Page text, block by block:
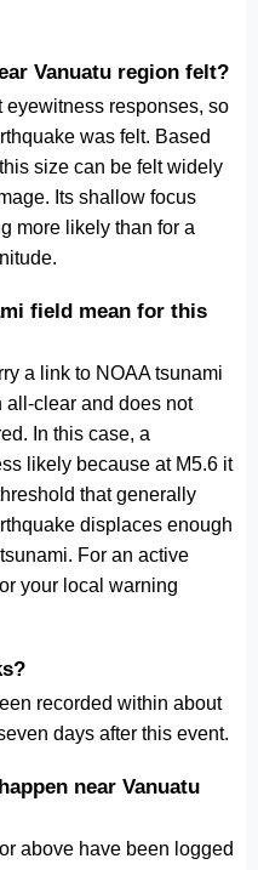
Vanuatu region felt?
responses, so
was felt. Based
size can be felt widely
Its shallow focus
more likely than for a
field mean for this
a link to NOAA tsunami
all-clear and does not
In this case, a
likely because at M5.6 it
that generally
displaces enough
For an active
your local warning
recorded within about
days after this event.
near Vanuatu
above have been logged